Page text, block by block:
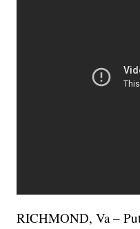
RICHMOND, Va –